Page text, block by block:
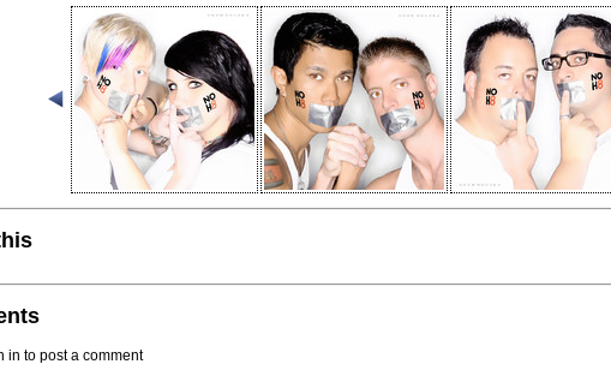
in to post a comment